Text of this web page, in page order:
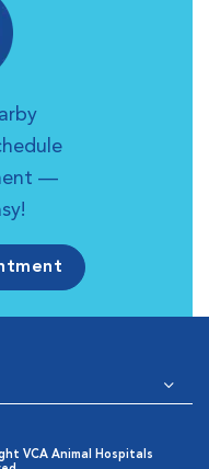
—
VCA Animal Hospitals